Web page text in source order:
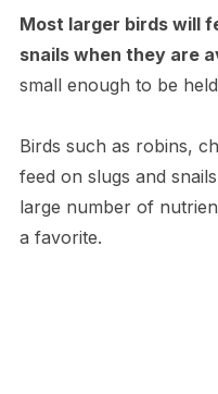
Most larger birds will
snails when they are
small enough to be
Birds such as robins,
feed on slugs and
large number of
a favorite.